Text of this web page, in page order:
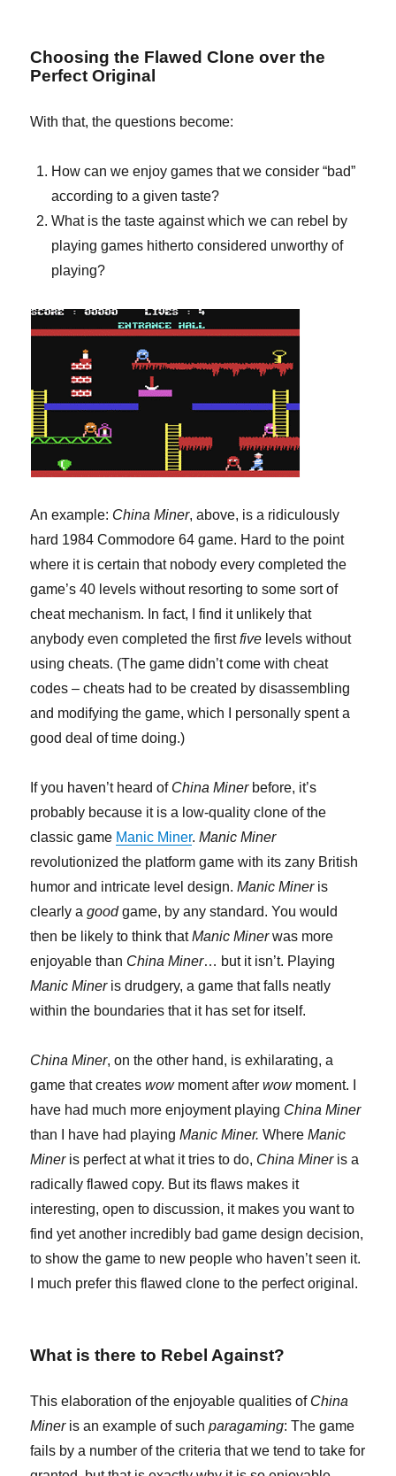
Choosing the Flawed Clone over the
Perfect Original
With that, the questions become:
How can we enjoy games that we consider “bad”
according to a given taste?
What is the taste against which we can rebel by
playing games hitherto considered unworthy of
playing?
An example: China Miner, above, is a ridiculously
hard 1984 Commodore 64 game. Hard to the point
where it is certain that nobody every completed the
game’s 40 levels without resorting to some sort of
cheat mechanism. In fact, I find it unlikely that
anybody even completed the firstfive levels without
using cheats. (The game didn’t come with cheat
codes – cheats had to be created by disassembling
and modifying the game, which I personally spent a
good deal of time doing.)
If you haven’t heard of China Minerbefore, it’s
probably because it is a low-quality clone of the
classic game Manic Miner.Manic Miner
revolutionized the platform game with its zany British
humor and intricate level design.Manic Mineris
clearly agood game, by any standard. You would
then be likely to think thatManic Minerwas more
enjoyable than China Miner… but it isn’t. Playing
Manic Mineris drudgery, a game that falls neatly
within the boundaries that it has set for itself.
China Miner, on the other hand, is exhilarating, a
game that createswowmoment afterwowmoment. I
have had much more enjoyment playing China Miner
than I have had playingManic Miner. WhereManic
Mineris perfect at what it tries to do, China Mineris a
radically flawed copy. But its flaws makes it
interesting, open to discussion, it makes you want to
find yet another incredibly bad game design decision,
to show the game to new people who haven’t seen it.
I much prefer this flawed clone to the perfect original.
What is there to Rebel Against?
This elaboration of the enjoyable qualities of China
Mineris an example of suchparagaming: The game
fails by a number of the criteria that we tend to take for